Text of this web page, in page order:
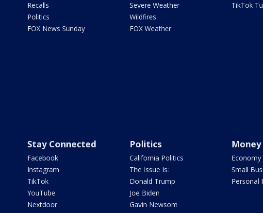
Recalls
Politics
FOX News Sunday
Severe Weather
Wildfires
FOX Weather
TikTok
Stay Connected
Facebook
Instagram
TikTok
YouTube
Nextdoor
Politics
California Politics
The Issue Is:
Donald Trump
Joe Biden
Gavin Newsom
Money
Economy
Small
Personal